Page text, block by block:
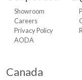
Showroom
Careers
Privacy Policy
AODA
Canada